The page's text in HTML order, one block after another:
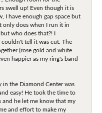
swell up! Even though it is
I have enough gap space but
only does when I run it in
who does that?! I
tell it was cut. The
(rose gold and white
happier as my ring's band
in the Diamond Center was
easy! He took the time to
and he let me know that my
and effort to make my